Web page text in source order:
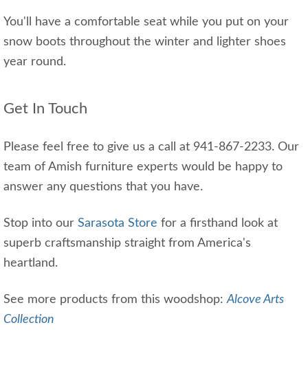
You'll have a comfortable seat while you put on your
snow boots throughout the winter and lighter shoes
year round.
Get In Touch
Please feel free to give us a call at 941-867-2233. Our
team of Amish furniture experts would be happy to
answer any questions that you have.
Stop into our Sarasota Store for a firsthand look at
superb craftsmanship straight from America's
heartland.
See more products from this woodshop:Alcove Arts
Collection